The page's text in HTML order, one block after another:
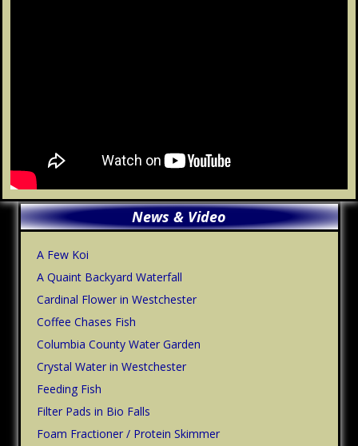
Primary
Sidebar
News & Video
A Few Koi
A Quaint Backyard Waterfall
Cardinal Flower in Westchester
Coffee Chases Fish
Columbia County Water Garden
Crystal Water in Westchester
Feeding Fish
Filter Pads in Bio Falls
Foam Fractioner / Protein Skimmer